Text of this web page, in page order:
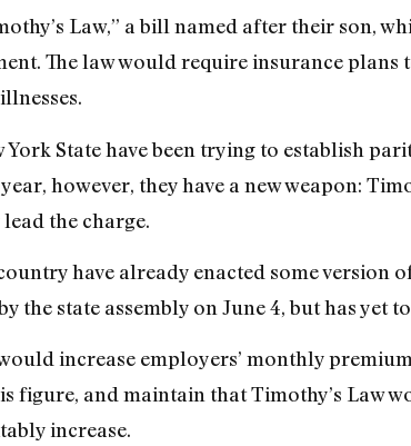
Law,” a bill named after their son,
The law would require insurance plans
State have been trying to establish
however, they have a new weapon:
the charge.
have already enacted some version
the state assembly on June 4, but has yet
increase employers’ monthly
figure, and maintain that Timothy’s Law
increase.